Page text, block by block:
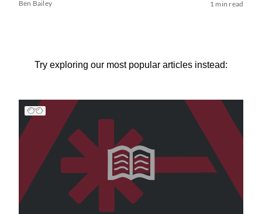
Ben Bailey 1 min read
Try exploring our most popular articles instead: